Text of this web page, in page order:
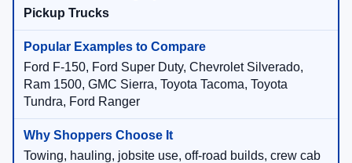
Pickup Trucks
Ford F-150, Ford Super Duty, Chevrolet Silverado,
Ram 1500, GMC Sierra, Toyota Tacoma, Toyota
Tundra, Ford Ranger
Towing, hauling, jobsite use, off-road builds, crew cab